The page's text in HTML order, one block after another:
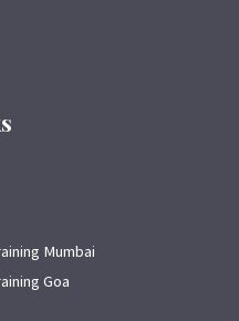
Mumbai
Goa